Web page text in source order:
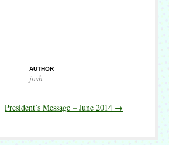
AUTHOR
josh
President’s Message – June 2014 →